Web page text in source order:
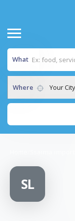
What
Where Your City
SL